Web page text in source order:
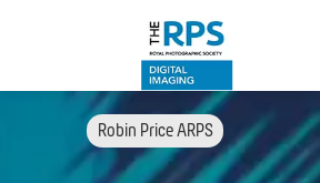
Robin Price ARPS